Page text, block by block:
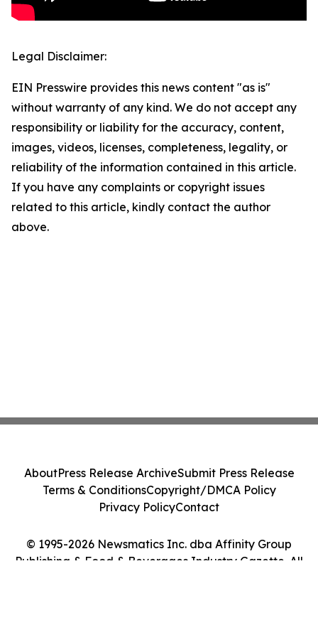
Legal Disclaimer:
EIN Presswire provides this news content "as is"
without warranty of any kind. We do not accept any
responsibility or liability for the accuracy, content,
images, videos, licenses, completeness, legality, or
reliability of the information contained in this article.
If you have any complaints or copyright issues
related to this article, kindly contact the author
above.
© 1995-2026 Newsmatics Inc. dba Affinity Group
Publishing & Food & Beverages Industry Gazette. All
AboutPress Release ArchiveSubmit Press Release
Terms & ConditionsCopyright/DMCA Policy
Privacy PolicyContact